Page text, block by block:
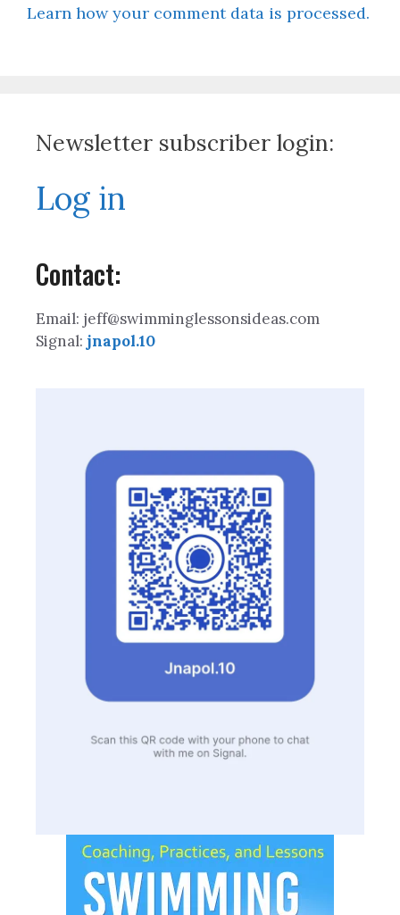
Learn how your comment data is processed.
Newsletter subscriber login:
Log in
Contact:
Email: jeff@swimminglessonsideas.com
Signal: jnapol.10